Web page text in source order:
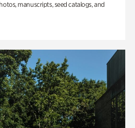
manuscripts, seed catalogs, and